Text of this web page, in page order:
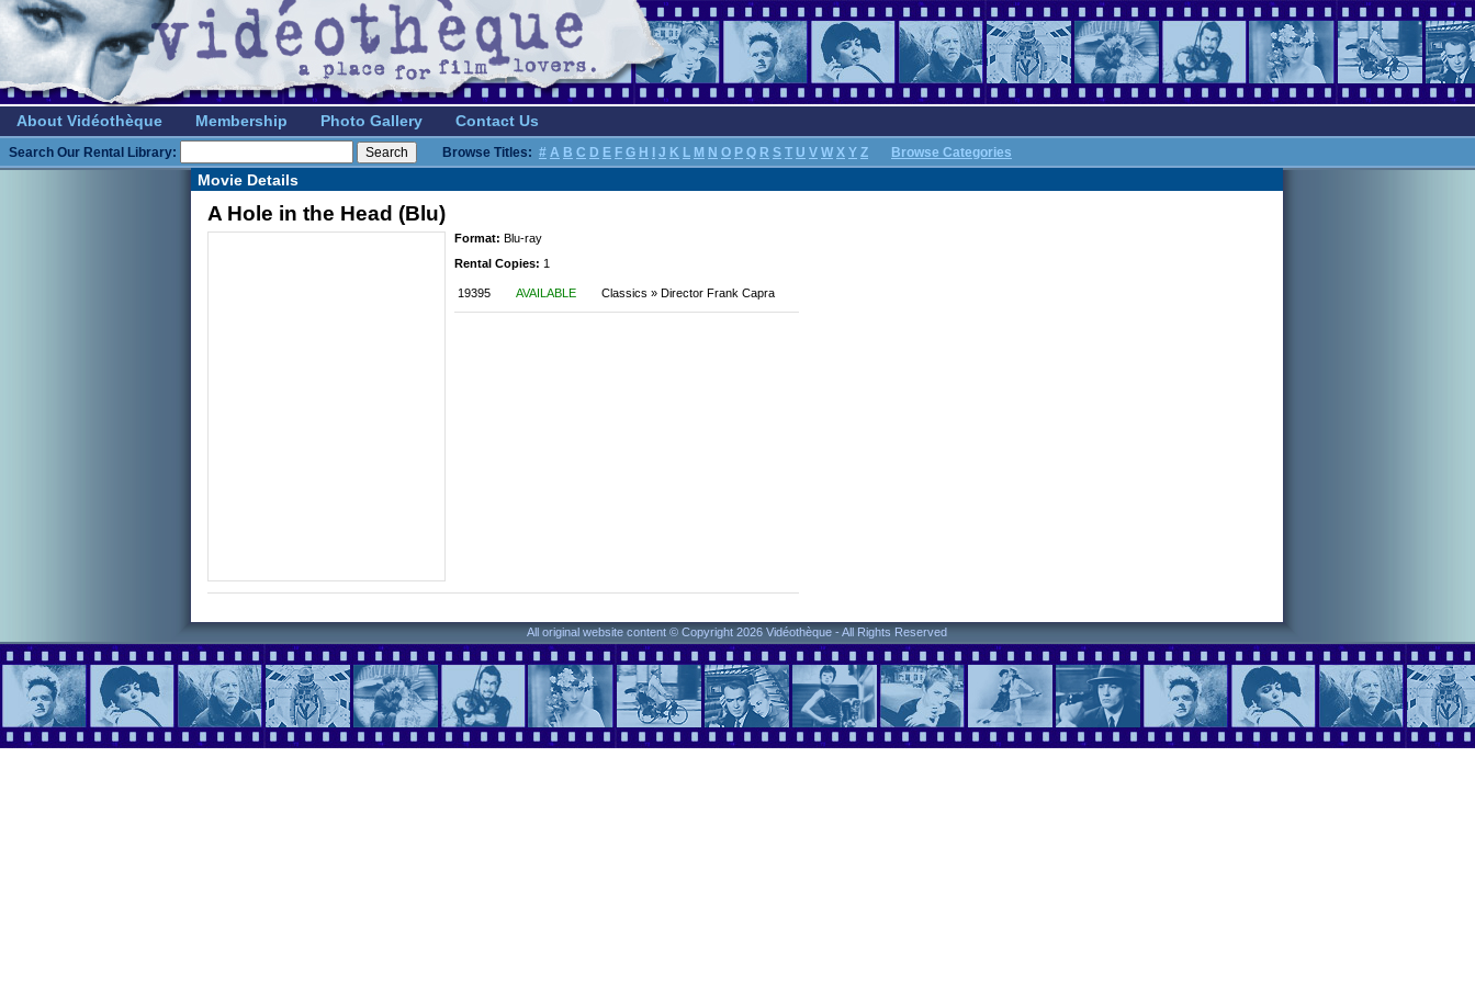
About Vidéothèque Membership Photo Gallery Contact Us
Search Our Rental Library: Browse Titles: # A B C D E F G H J K L M N O P Q R S T U V W X Y Z Browse Categories
Movie Details
A Hole in the Head (Blu)
Format: Blu-ray
Rental Copies: 1
19395 AVAILABLE Classics » Director Frank Capra
All original website content © Copyright 2026 Vidéothèque - All Rights Reserved